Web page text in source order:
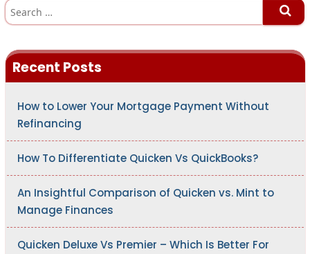
S
a
h
f
Recent Posts
How to Lower Your Mortgage Payment Without
Refinancing
How To Differentiate Quicken Vs QuickBooks?
An Insightful Comparison of Quicken vs. Mint to
Manage Finances
Quicken Deluxe Vs Premier – Which Is Better For